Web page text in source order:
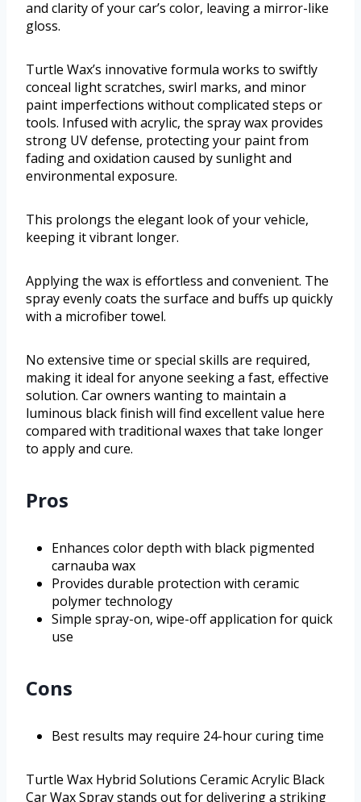
and clarity of your car’s color, leaving a mirror-like
gloss.
Turtle Wax’s innovative formula works to swiftly
conceal light scratches, swirl marks, and minor
paint imperfections without complicated steps or
tools. Infused with acrylic, the spray wax provides
strong UV defense, protecting your paint from
fading and oxidation caused by sunlight and
environmental exposure.
This prolongs the elegant look of your vehicle,
keeping it vibrant longer.
Applying the wax is effortless and convenient. The
spray evenly coats the surface and buffs up quickly
with a microfiber towel.
No extensive time or special skills are required,
making it ideal for anyone seeking a fast, effective
solution. Car owners wanting to maintain a
luminous black finish will find excellent value here
compared with traditional waxes that take longer
to apply and cure.
Pros
Enhances color depth with black pigmented
carnauba wax
Provides durable protection with ceramic
polymer technology
Simple spray-on, wipe-off application for quick
use
Cons
Best results may require 24-hour curing time
Turtle Wax Hybrid Solutions Ceramic Acrylic Black
Car Wax Spray stands out for delivering a striking